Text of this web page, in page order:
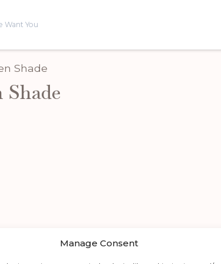
Manage Consent
Want You
Shade
Shop by category